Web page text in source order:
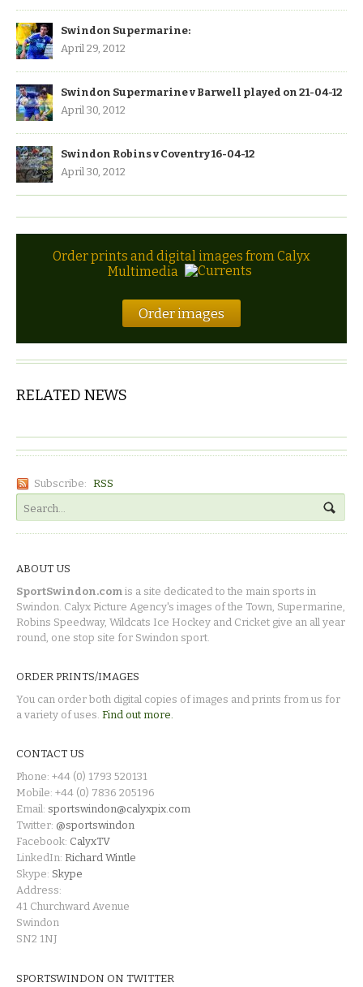
Swindon Supermarine:
April 29, 2012
Swindon Supermarine v Barwell played on 21-04-12
April 30, 2012
Swindon Robins v Coventry 16-04-12
April 30, 2012
Order prints and digital images from Calyx
Multimedia
Order images
RELATED NEWS
Subscribe: RSS
ABOUT US
SportSwindon.com is a site dedicated to the main sports in
Swindon. Calyx Picture Agency's images of the Town, Supermarine,
Robins Speedway, Wildcats Ice Hockey and Cricket give an all year
round, one stop site for Swindon sport.
ORDER PRINTS/IMAGES
You can order both digital copies of images and prints from us for
a variety of uses. Find out more.
CONTACT US
Phone: +44 (0) 1793 520131
Mobile: +44 (0) 7836 205196
Email: sportswindon@calyxpix.com
Twitter: @sportswindon
Facebook: CalyxTV
LinkedIn: Richard Wintle
Skype: Skype
Address:
41 Churchward Avenue
Swindon
SN2 1NJ
SPORTSWINDON ON TWITTER